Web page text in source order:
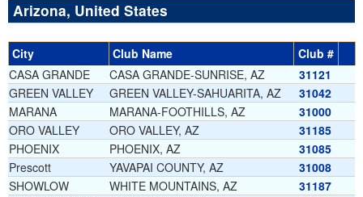
Arizona, United States
City Club Name
Club #
CASA GRANDE
CASA GRANDE-SUNRISE, AZ
31121
GREEN VALLEY
GREEN VALLEY-SAHUARITA, AZ
31042
MARANA
MARANA-FOOTHILLS, AZ
31000
ORO VALLEY
ORO VALLEY, AZ
31185
PHOENIX
PHOENIX, AZ
31085
Prescott
YAVAPAI COUNTY, AZ
31008
SHOWLOW
WHITE MOUNTAINS, AZ
31187